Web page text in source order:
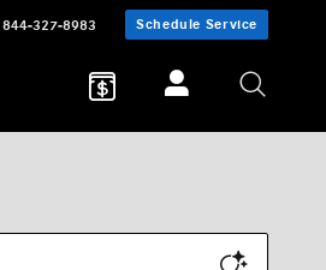
844-327-8983 Schedule Service